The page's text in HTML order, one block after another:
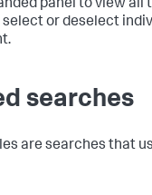
panel to view all
or deselect
searches
are searches that